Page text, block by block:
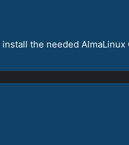
the needed